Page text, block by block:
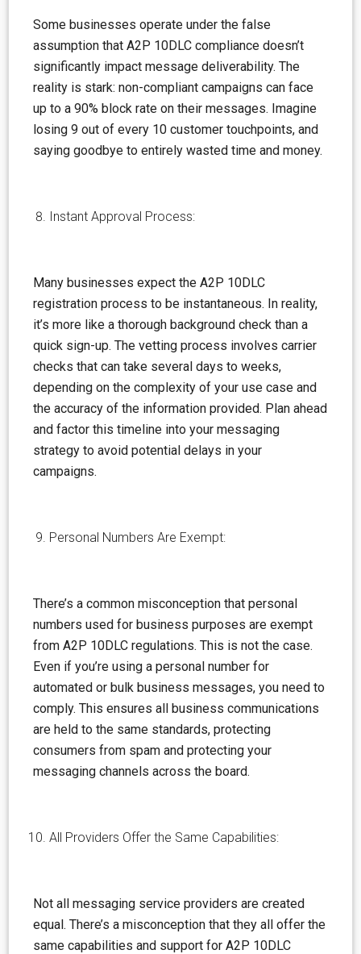
Some businesses operate under the false
assumption that A2P 10DLC compliance doesn’t
significantly impact message deliverability. The
reality is stark: non-compliant campaigns can face
up to a 90% block rate on their messages. Imagine
losing 9 out of every 10 customer touchpoints, and
saying goodbye to entirely wasted time and money.
Instant Approval Process:
Many businesses expect the A2P 10DLC
registration process to be instantaneous. In reality,
it’s more like a thorough background check than a
quick sign-up. The vetting process involves carrier
checks that can take several days to weeks,
depending on the complexity of your use case and
the accuracy of the information provided. Plan ahead
and factor this timeline into your messaging
strategy to avoid potential delays in your
campaigns.
Personal Numbers Are Exempt:
There’s a common misconception that personal
numbers used for business purposes are exempt
from A2P 10DLC regulations. This is not the case.
Even if you’re using a personal number for
automated or bulk business messages, you need to
comply. This ensures all business communications
are held to the same standards, protecting
consumers from spam and protecting your
messaging channels across the board.
All Providers Offer the Same Capabilities:
Not all messaging service providers are created
equal. There’s a misconception that they all offer the
same capabilities and support for A2P 10DLC